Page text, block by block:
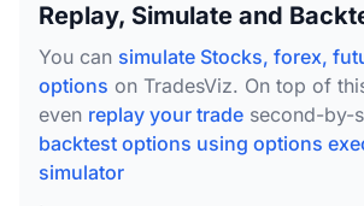
Replay, Simulate and
You can simulate Stocks, forex,
options on TradesViz. On top of
even replay your trade second-by-
backtest options using options
simulator